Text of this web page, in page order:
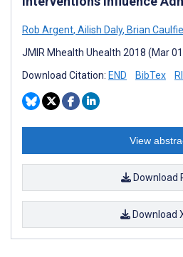
Rob Argent, Ailish Daly, Brian
JMIR Mhealth Uhealth 2018 (Mar
Download Citation: END BibTex
View
Download
Download